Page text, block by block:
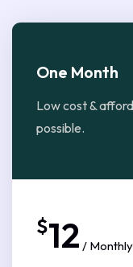
One Month
Low cost &
possible.
$12/ Monthly